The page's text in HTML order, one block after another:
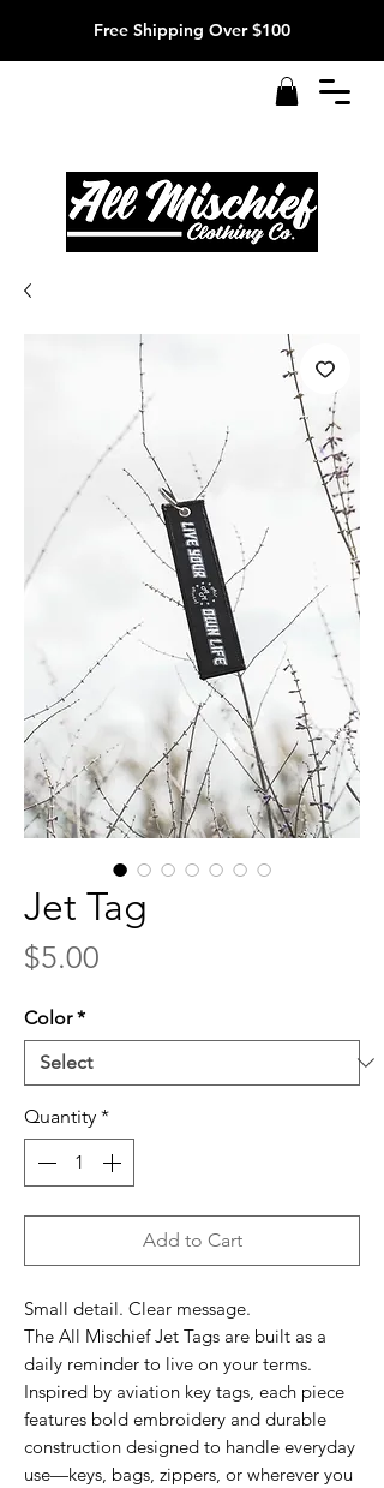
Free Shipping Over $100
Jet Tag
$5.00
Color *
Quantity *
Add to Cart
Small detail. Clear message.
The All Mischief Jet Tags are built as a
daily reminder to live on your terms.
Inspired by aviation key tags, each piece
features bold embroidery and durable
construction designed to handle everyday
use—keys, bags, zippers, or wherever you